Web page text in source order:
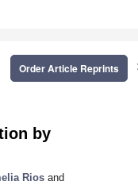
Order Article Reprints
by
Rios and